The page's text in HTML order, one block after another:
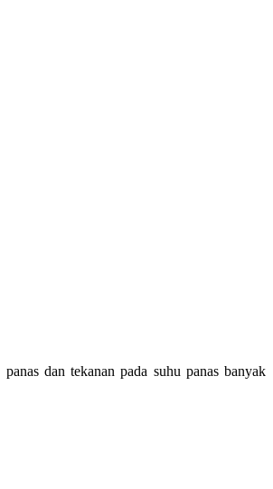
panasdantekanan pada suhu panas banyak